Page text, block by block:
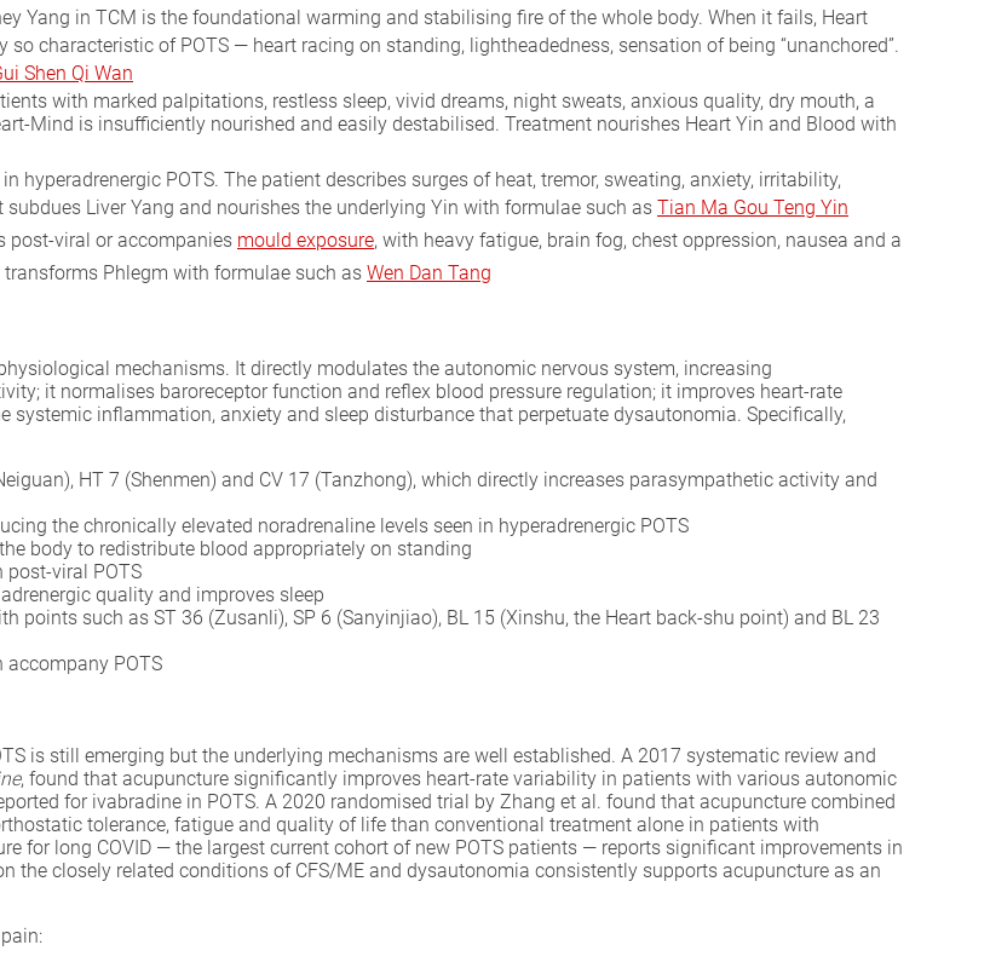
Yang in TCM is the foundational warming and stabilising fire of the whole body. When it fails, Heart
characteristic of POTS — heart racing on standing, lightheadedness, sensation of being “unanchored”.
Shen Qi Wan
with marked palpitations, restless sleep, vivid dreams, night sweats, anxious quality, dry mouth, a
Mind is insufficiently nourished and easily destabilised. Treatment nourishes Heart Yin and Blood with
hyperadrenergic POTS. The patient describes surges of heat, tremor, sweating, anxiety, irritability,
Liver Yang and nourishes the underlying Yin with formulae such as Tian Ma Gou Teng Yin
post-viral or accompanies mould exposure, with heavy fatigue, brain fog, chest oppression, nausea and a
Phlegm with formulae such as Wen Dan Tang
mechanisms. It directly modulates the autonomic nervous system, increasing
it normalises baroreceptor function and reflex blood pressure regulation; it improves heart-rate
systemic inflammation, anxiety and sleep disturbance that perpetuate dysautonomia. Specifically,
HT 7 (Shenmen) and CV 17 (Tanzhong), which directly increases parasympathetic activity and
the chronically elevated noradrenaline levels seen in hyperadrenergic POTS
body to redistribute blood appropriately on standing
viral POTS
quality and improves sleep
points such as ST 36 (Zusanli), SP 6 (Sanyinjiao), BL 15 (Xinshu, the Heart back-shu point) and BL 23
accompany POTS
is still emerging but the underlying mechanisms are well established. A 2017 systematic review and
, found that acupuncture significantly improves heart-rate variability in patients with various autonomic
for ivabradine in POTS. A 2020 randomised trial by Zhang et al. found that acupuncture combined
tolerance, fatigue and quality of life than conventional treatment alone in patients with
for long COVID — the largest current cohort of new POTS patients — reports significant improvements in
the closely related conditions of CFS/ME and dysautonomia consistently supports acupuncture as an